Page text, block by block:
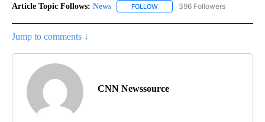
Article Topic Follows: News FOLLOW FOLLOW "NEWS" TO RECEIVE
396 Followers
Jump to comments ↓
CNN Newssource